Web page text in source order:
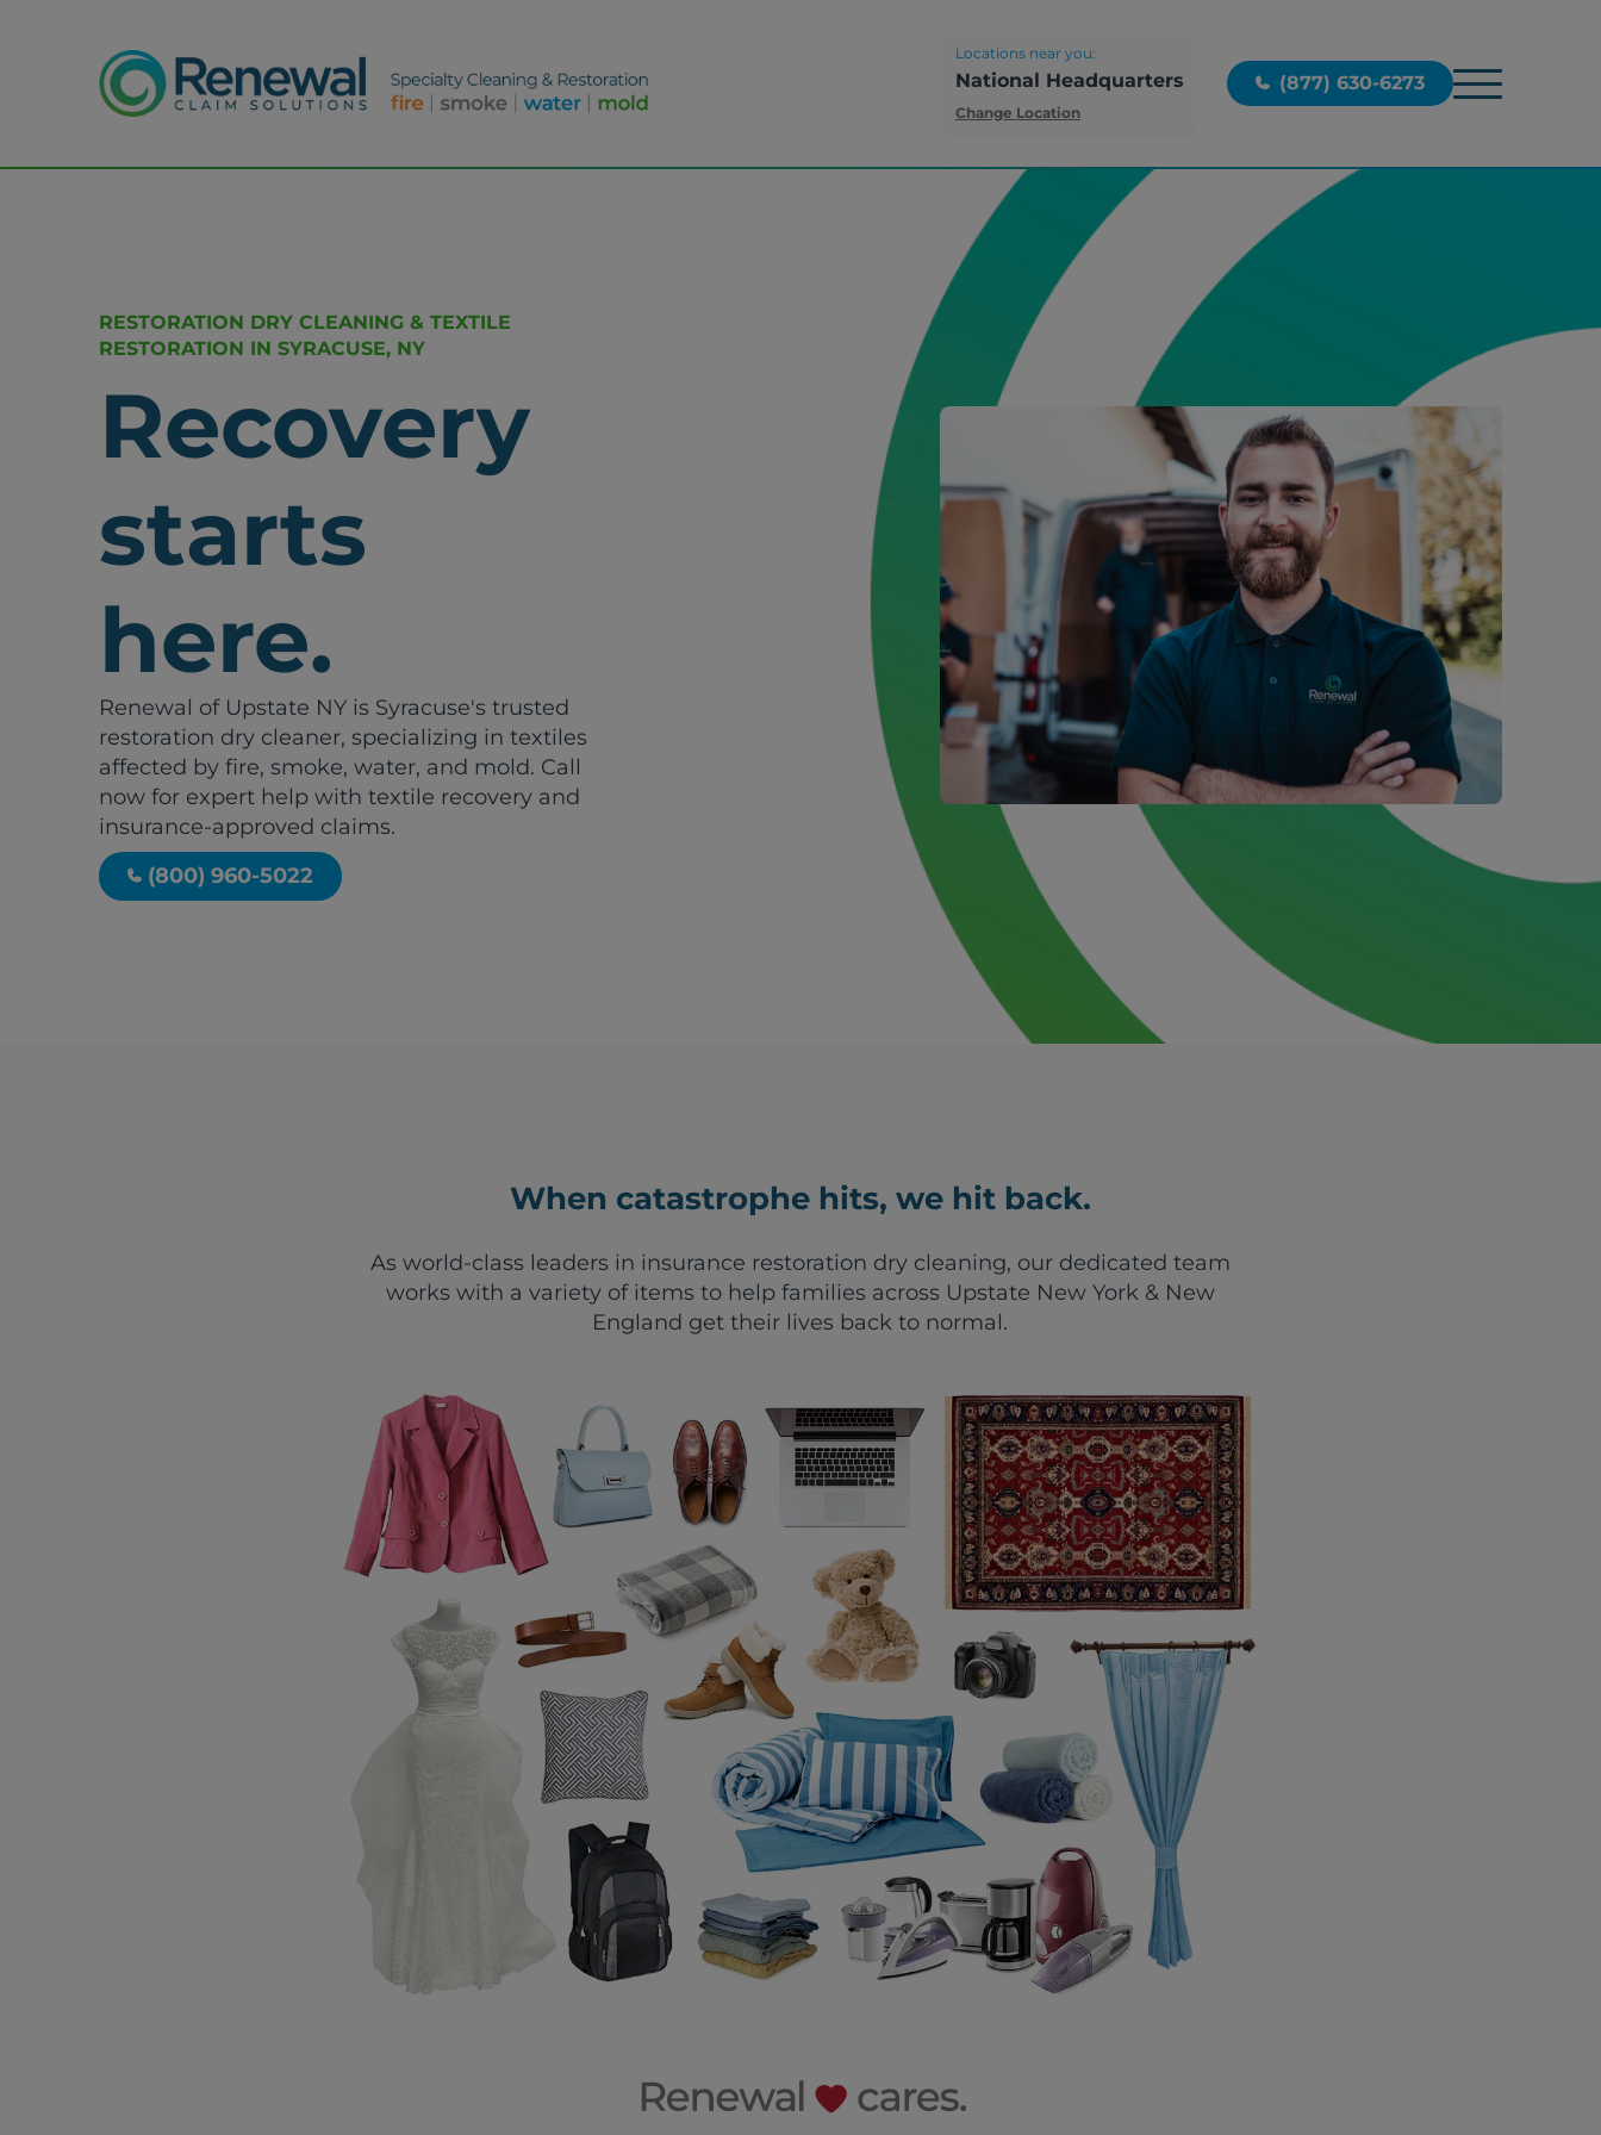
Locations near you:
National Headquarters
Change Location
(877) 630-6273
RESTORATION DRY CLEANING & TEXTILE
RESTORATION IN SYRACUSE, NY
Recovery
starts
here.
Renewal of Upstate NY is Syracuse's trusted
restoration dry cleaner, specializing in textiles
affected by fire, smoke, water, and mold. Call
now for expert help with textile recovery and
insurance-approved claims.
(800) 960-5022
When catastrophe hits, we hit back.
As world-class leaders in insurance restoration dry cleaning, our dedicated team
works with a variety of items to help families across Upstate New York & New
England get their lives back to normal.